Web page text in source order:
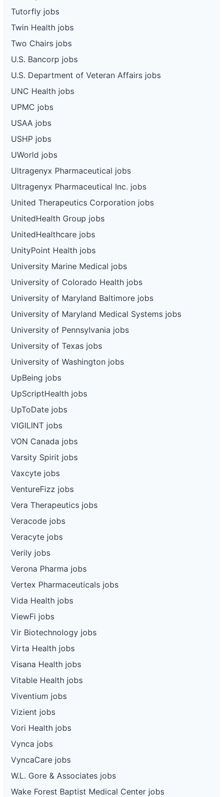
Tutorfly jobs
Twin Health jobs
Two Chairs jobs
U.S. Bancorp jobs
U.S. Department of Veteran Affairs jobs
UNC Health jobs
UPMC jobs
USAA jobs
USHP jobs
UWorld jobs
Ultragenyx Pharmaceutical jobs
Ultragenyx Pharmaceutical Inc. jobs
United Therapeutics Corporation jobs
UnitedHealth Group jobs
UnitedHealthcare jobs
UnityPoint Health jobs
University Marine Medical jobs
University of Colorado Health jobs
University of Maryland Baltimore jobs
University of Maryland Medical Systems jobs
University of Pennsylvania jobs
University of Texas jobs
University of Washington jobs
UpBeing jobs
UpScriptHealth jobs
UpToDate jobs
VIGILINT jobs
VON Canada jobs
Varsity Spirit jobs
Vaxcyte jobs
VentureFizz jobs
Vera Therapeutics jobs
Veracode jobs
Veracyte jobs
Verily jobs
Verona Pharma jobs
Vertex Pharmaceuticals jobs
Vida Health jobs
ViewFi jobs
Vir Biotechnology jobs
Virta Health jobs
Visana Health jobs
Vitable Health jobs
Viventium jobs
Vizient jobs
Vori Health jobs
Vynca jobs
VyncaCare jobs
W.L. Gore & Associates jobs
Wake Forest Baptist Medical Center jobs